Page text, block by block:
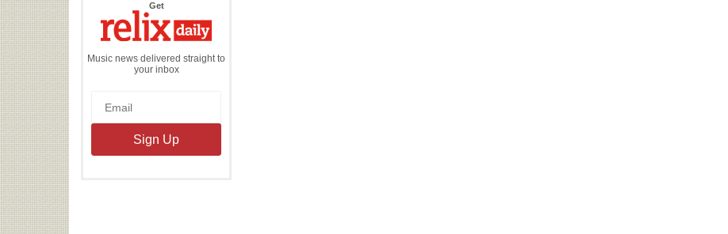
Getthe
Daily
Music news delivered straight to
your inbox